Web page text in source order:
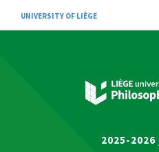
UNIVERSITY OF LIÈGE
2025-2026